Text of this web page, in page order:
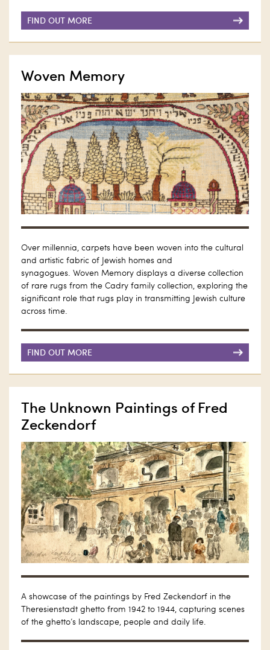
FIND OUT MORE
Woven Memory
Over millennia, carpets have been woven into the cultural
and artistic fabric of Jewish homes and
synagogues. Woven Memory displays a diverse collection
of rare rugs from the Cadry family collection, exploring the
significant role that rugs play in transmitting Jewish culture
across time.
FIND OUT MORE
The Unknown Paintings of Fred
Zeckendorf
A showcase of the paintings by Fred Zeckendorf in the
Theresienstadt ghetto from 1942 to 1944, capturing scenes
of the ghetto’s landscape, people and daily life.